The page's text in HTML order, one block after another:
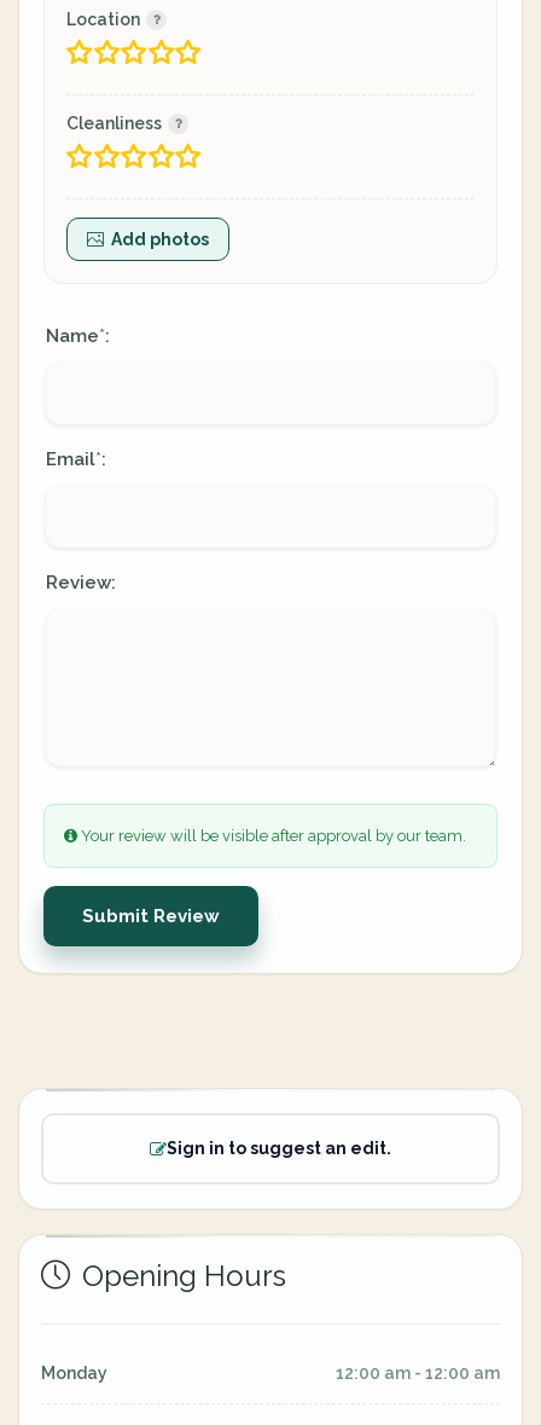
Location
Cleanliness
Add photos
Name*:
Email*:
Review:
Your review will be visible after approval by our team.
Submit Review
Sign in to suggest an edit.
Opening Hours
Monday 12:00 am - 12:00 am